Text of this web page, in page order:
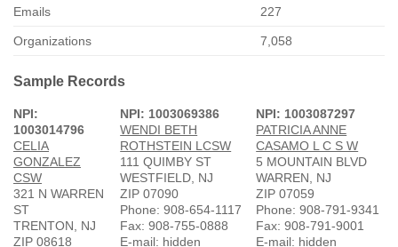
Emails 227
Organizations 7,058
Sample Records
NPI:
1003014796
CELIA
GONZALEZ
CSW
321 N WARREN
ST
TRENTON, NJ
ZIP 08618
NPI: 1003069386
WENDI BETH
ROTHSTEIN LCSW
111 QUIMBY ST
WESTFIELD, NJ
ZIP 07090
Phone: 908-654-1117
Fax: 908-755-0888
E-mail: hidden
NPI: 1003087297
PATRICIA ANNE
CASAMO L C S W
5 MOUNTAIN BLVD
WARREN, NJ
ZIP 07059
Phone: 908-791-9341
Fax: 908-791-9001
E-mail: hidden